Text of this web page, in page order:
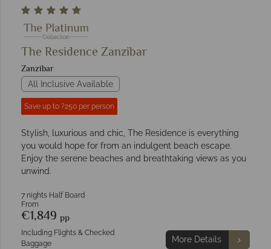
The Residence Zanzibar
Zanzibar
All Inclusive Available
Save up to ?250 per person
Stylish, luxurious and chic, The Residence is everything
you would hope for from an indulgent beach escape.
Enjoy the serene beaches and breathtaking views as you
unwind.
7 nights Half Board
From
€1,849 pp
Including Flights & Checked
Baggage
More Details